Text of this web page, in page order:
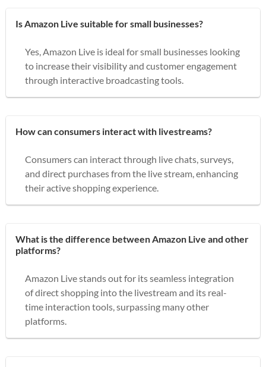
Is Amazon Live suitable for small businesses?
Yes, Amazon Live is ideal for small businesses looking
to increase their visibility and customer engagement
through interactive broadcasting tools.
How can consumers interact with livestreams?
Consumers can interact through live chats, surveys,
and direct purchases from the live stream, enhancing
their active shopping experience.
What is the difference between Amazon Live and other
platforms?
Amazon Live stands out for its seamless integration
of direct shopping into the livestream and its real-
time interaction tools, surpassing many other
platforms.